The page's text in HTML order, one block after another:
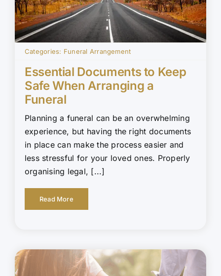
Categories: Funeral Arrangement
Essential Documents to Keep
Safe When Arranging a
Funeral
Planning a funeral can be an overwhelming
experience, but having the right documents
in place can make the process easier and
less stressful for your loved ones. Properly
organising legal, [...]
Read More